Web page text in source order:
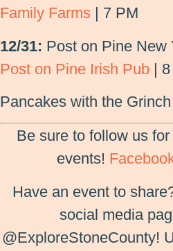
Family Farms | 7 PM
12/31: Post on Pine New
Post on Pine Irish Pub |
Pancakes with the Grinch
Be sure to follow us
events!
Have an event to
social media
@ExploreStoneCounty!